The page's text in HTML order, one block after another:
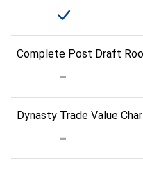
Complete Post Draft
Dynasty Trade Value